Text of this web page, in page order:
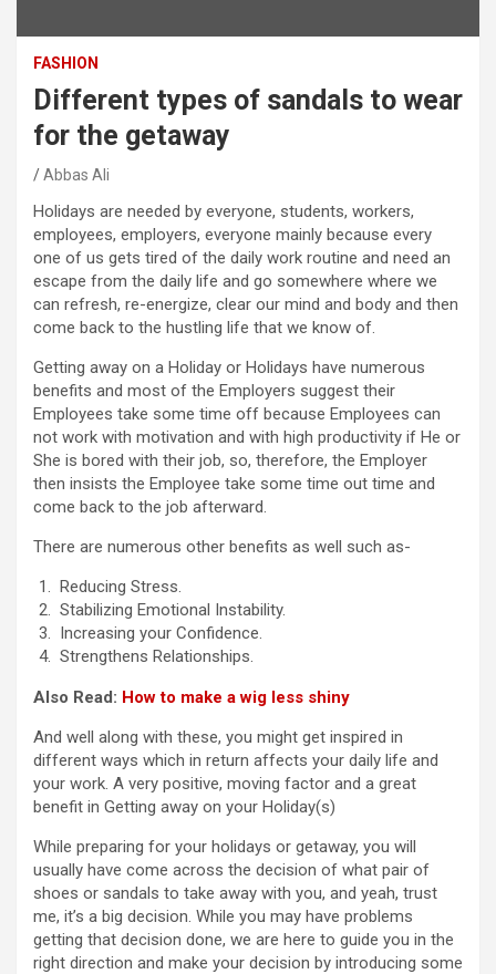
FASHION
Different types of sandals to wear
for the getaway
Abbas Ali
Holidays are needed by everyone, students, workers,
employees, employers, everyone mainly because every
one of us gets tired of the daily work routine and need an
escape from the daily life and go somewhere where we
can refresh, re-energize, clear our mind and body and then
come back to the hustling life that we know of.
Getting away on a Holiday or Holidays have numerous
benefits and most of the Employers suggest their
Employees take some time off because Employees can
not work with motivation and with high productivity if He or
She is bored with their job, so, therefore, the Employer
then insists the Employee take some time out time and
come back to the job afterward.
There are numerous other benefits as well such as-
Reducing Stress.
Stabilizing Emotional Instability.
Increasing your Confidence.
Strengthens Relationships.
Also Read: How to make a wig less shiny
And well along with these, you might get inspired in
different ways which in return affects your daily life and
your work. A very positive, moving factor and a great
benefit in Getting away on your Holiday(s)
While preparing for your holidays or getaway, you will
usually have come across the decision of what pair of
shoes or sandals to take away with you, and yeah, trust
me, it’s a big decision. While you may have problems
getting that decision done, we are here to guide you in the
right direction and make your decision by introducing some